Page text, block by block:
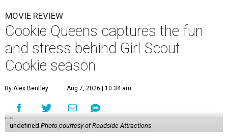
MOVIE REVIEW
Cookie Queens captures the fun
and stress behind Girl Scout
Cookie season
By Alex Bentley Aug 7, 2026 | 10:34 am
undefined Photo courtesy of Roadside Attractions